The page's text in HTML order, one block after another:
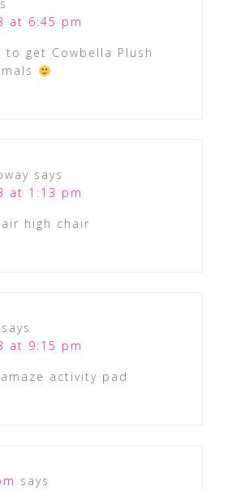
at 6:45 pm
to get Cowbella Plush
says
at 1:13 pm
high chair
says
at 9:15 pm
activity pad
says